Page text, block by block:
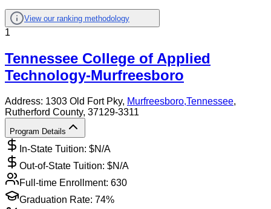
View our ranking methodology
1
Tennessee College of Applied
Technology-Murfreesboro
Address: 1303 Old Fort Pky, Murfreesboro,Tennessee,
Rutherford County, 37129-3311
Program Details
In-State Tuition: $N/A
Out-of-State Tuition: $N/A
Full-time Enrollment: 630
Graduation Rate: 74%